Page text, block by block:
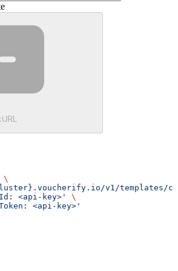
\
v1/templates/
<api-key>'
\
<api-key>'